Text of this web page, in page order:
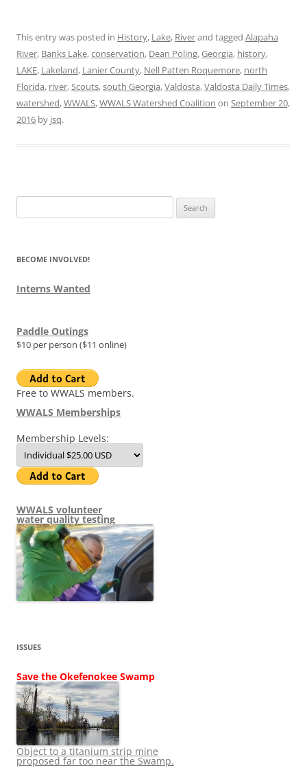
This entry was posted in History, Lake, Riverand tagged Alapaha
River, Banks Lake,conservation, Dean Poling,Georgia, history,
LAKE, Lakeland, Lanier County, Nell Patten Roquemore, north
Florida, river,Scouts,south Georgia,Valdosta,Valdosta Daily Times,
watershed,WWALS,WWALS Watershed Coalition on September 20,
2016 by jsq.
for:
BECOME INVOLVED!
Interns Wanted
Paddle Outings
$10 per person ($11 online)
Free to WWALS members.
WWALS Memberships
Membership Levels:
WWALS volunteer
water quality testing
ISSUES
Save the Okefenokee Swamp
Object to a titanium strip mine
proposed far too near the Swamp.